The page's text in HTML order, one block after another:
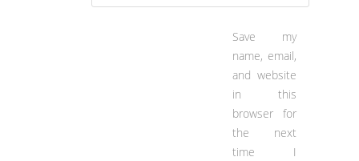
Save my
name, email,
and website
in this
browser for
the next
time I